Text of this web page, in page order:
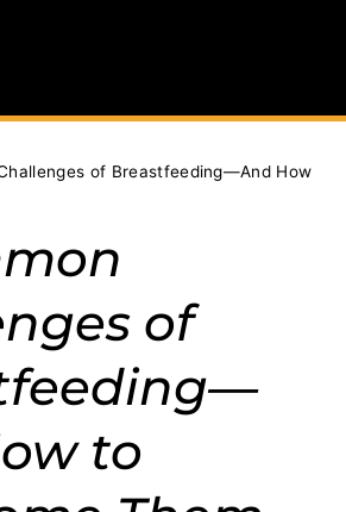
of Breastfeeding—And How
of
to